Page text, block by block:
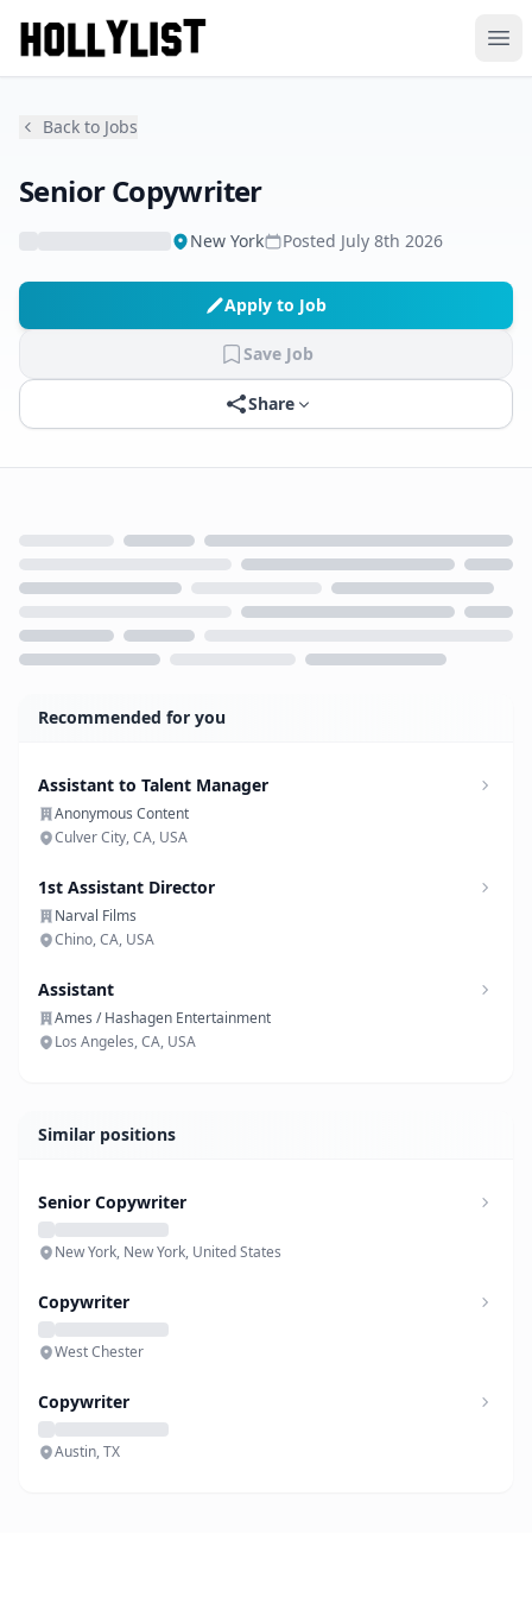
Back to Jobs
Senior Copywriter
New York Posted July 8th 2026
Apply to Job
Save Job
Share
Recommended for you
Assistant to Talent Manager
Anonymous Content
Culver City, CA, USA
1st Assistant Director
Narval Films
Chino, CA, USA
Assistant
Ames / Hashagen Entertainment
Los Angeles, CA, USA
Similar positions
Senior Copywriter
New York, New York, United States
Copywriter
West Chester
Copywriter
Austin, TX